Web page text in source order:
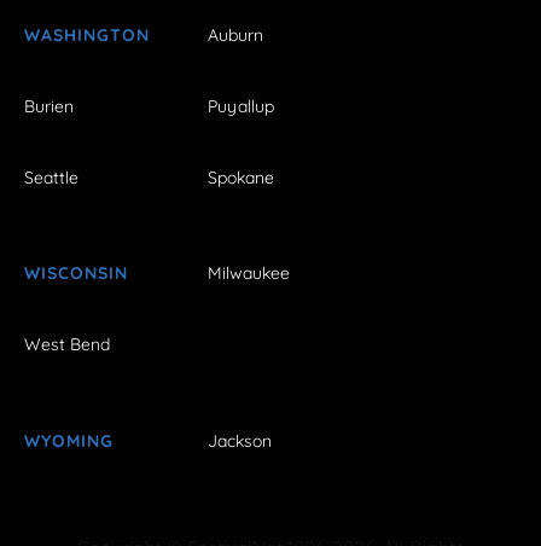
WASHINGTON Auburn
Burien Puyallup
Seattle Spokane
WISCONSIN Milwaukee
West Bend
WYOMING Jackson